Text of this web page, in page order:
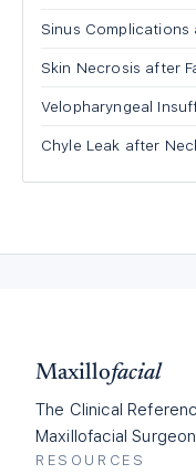
Sinus Complications
Skin Necrosis after
Velopharyngeal
Chyle Leak after
Maxillofacial
The Clinical
Maxillofacial
RESOURCES